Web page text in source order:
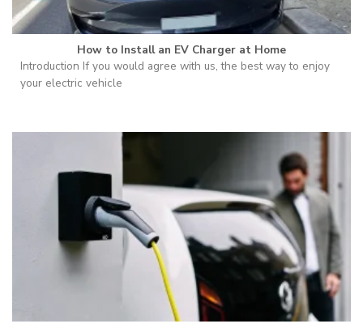
How to Install an EV Charger at Home
Introduction If you would agree with us, the best way to enjoy
your electric vehicle